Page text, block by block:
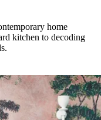
home
kitchen to decoding